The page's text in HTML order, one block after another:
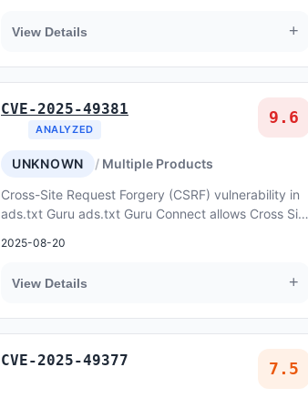
View Details +
CVE-2025-49381
ANALYZED
9.6
UNKNOWN
Multiple Products
Cross-Site Request Forgery (CSRF) vulnerability in
ads.txt Guru ads.txt Guru Connect allows Cross Site
2025-08-20
View Details +
CVE-2025-49377 7.5